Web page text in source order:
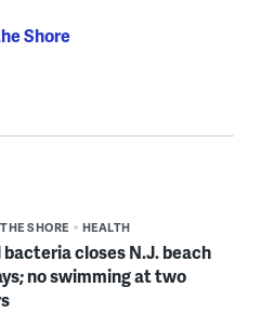
Shore
SHORE HEALTH
bacteria closes N.J. beach
no swimming at two